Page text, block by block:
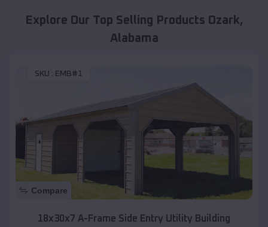
Explore Our Top Selling Products Ozark,
Alabama
SKU : EMB#1
Compare
18x30x7 A-Frame Side Entry Utility Building